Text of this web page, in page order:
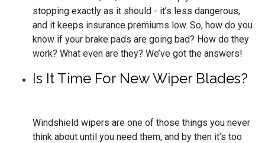
stopping exactly as it should - it’s less dangerous,
and it keeps insurance premiums low. So, how do you
know if your brake pads are going bad? How do they
work? What even are they? We’ve got the answers!
Is It Time For New Wiper Blades?
Windshield wipers are one of those things you never
think about until you need them, and by then it’s too